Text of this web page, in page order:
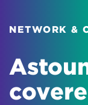
NETWORK &